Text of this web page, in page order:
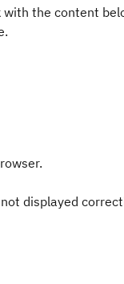
the content
displayed